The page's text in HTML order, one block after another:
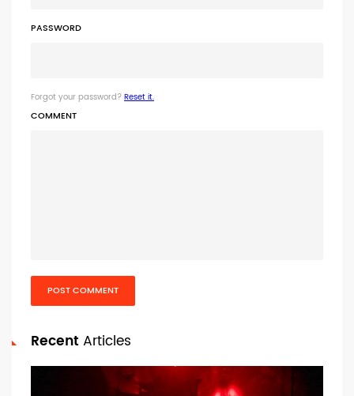
PASSWORD
Forgot your password?Reset it.
COMMENT
POST COMMENT
Recent Articles